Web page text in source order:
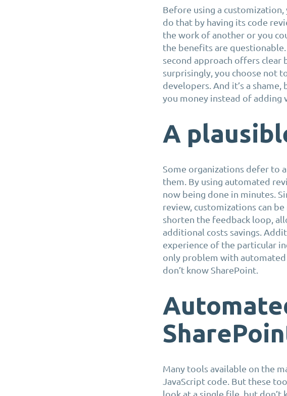
Before using a
do that by having its code
the work of another or you
the benefits are
second approach offers clear
surprisingly, you choose not
developers. And it’s a
you money instead of adding
A
Some organizations defer to
them. By using automated
now being done in minutes.
review, customizations can
shorten the feedback loop,
additional costs savings.
experience of the particular
only problem with
don’t know SharePoint.
Many tools available on the
JavaScript code. But these
look at a single file, but